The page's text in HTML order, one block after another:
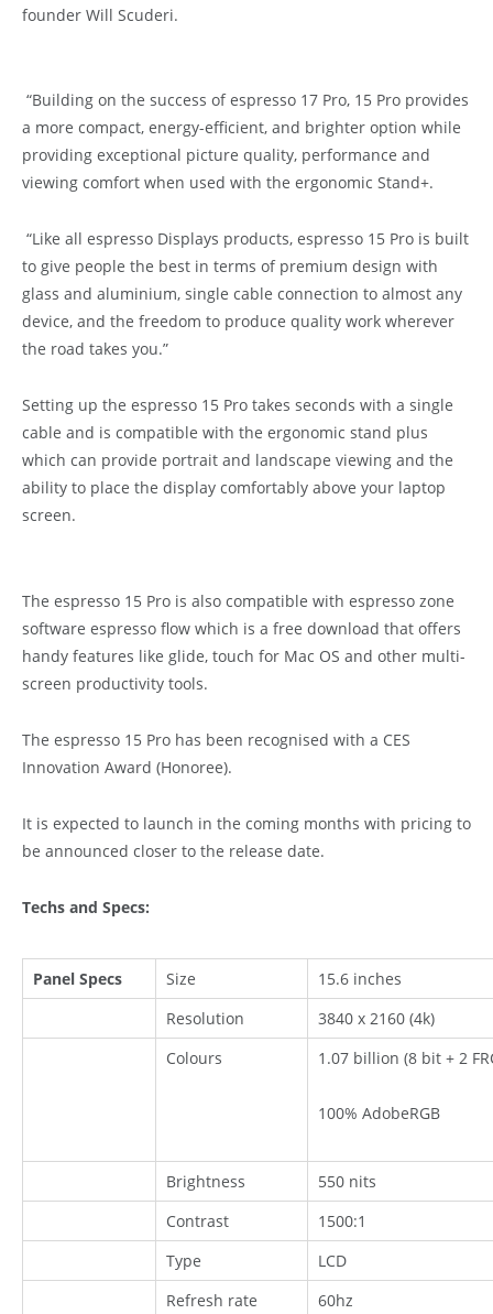
founder Will Scuderi.
“Building on the success of espresso 17 Pro, 15 Pro provides
a more compact, energy-efficient, and brighter option while
providing exceptional picture quality, performance and
viewing comfort when used with the ergonomic Stand+.
“Like all espresso Displays products, espresso 15 Pro is built
to give people the best in terms of premium design with
glass and aluminium, single cable connection to almost any
device, and the freedom to produce quality work wherever
the road takes you.”
Setting up the espresso 15 Pro takes seconds with a single
cable and is compatible with the ergonomic stand plus
which can provide portrait and landscape viewing and the
ability to place the display comfortably above your laptop
screen.
The espresso 15 Pro is also compatible with espresso zone
software espresso flow which is a free download that offers
handy features like glide, touch for Mac OS and other multi-
screen productivity tools.
The espresso 15 Pro has been recognised with a CES
Innovation Award (Honoree).
It is expected to launch in the coming months with pricing to
be announced closer to the release date.
Techs and Specs:
Panel Specs Size
15.6 inches
Resolution
3840 x 2160 (4k)
Colours
1.07 billion (8 bit + 2
100% AdobeRGB
Brightness
550 nits
Contrast
1500:1
Type
LCD
Refresh rate
60hz